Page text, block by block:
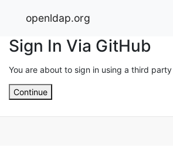
openldap.org
Sign In Via GitHub
You are about to sign in using a third
Continue